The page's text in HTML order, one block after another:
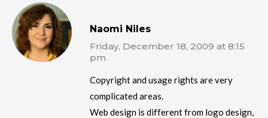
Naomi Niles
Friday, December 18, 2009 at 8:15
pm
Copyright and usage rights are very
complicated areas.
Web design is different from logo design,